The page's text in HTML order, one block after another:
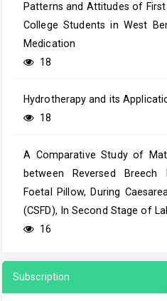
Patterns and Attitudes of
College Students in West
Medication
18
Hydrotherapy and its
18
A Comparative Study of
between Reversed Breech
Foetal Pillow, During
(CSFD), In Second Stage of
16
Subscription